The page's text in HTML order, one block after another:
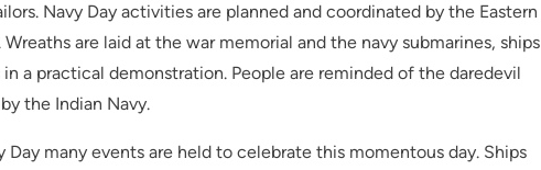
Navy Day activities are planned and coordinated by the Eastern
are laid at the war memorial and the navy submarines, ships
a practical demonstration. People are reminded of the daredevil
the Indian Navy.
many events are held to celebrate this momentous day. Ships